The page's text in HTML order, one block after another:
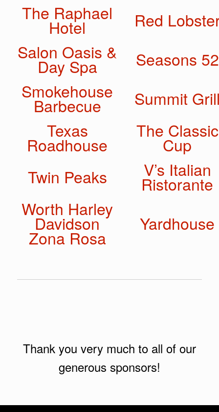
The Raphael
Hotel
Red
Salon Oasis &
Day Spa
Seasons 52
Smokehouse
Barbecue
Summit
Texas
Roadhouse
The Classic
Cup
Twin Peaks
V’s Italian
Ristorante
Worth Harley
Davidson
Zona Rosa
Yardhouse
Thank you very much to all of our
generous sponsors!